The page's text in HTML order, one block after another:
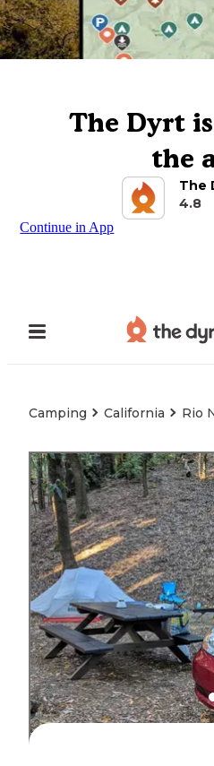
The Dyrt
the
The
4.8
Continue in App
Camping California Rio